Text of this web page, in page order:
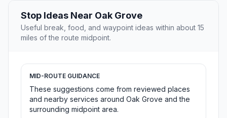
Stop Ideas Near Oak Grove
Useful break, food, and waypoint ideas within about 15
miles of the route midpoint.
MID-ROUTE GUIDANCE
These suggestions come from reviewed places
and nearby services around Oak Grove and the
surrounding midpoint area.